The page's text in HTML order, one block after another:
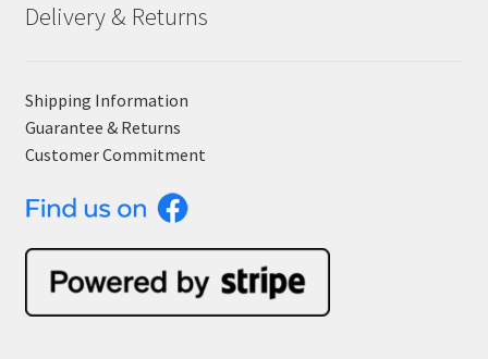
Delivery & Returns
Shipping Information
Guarantee & Returns
Customer Commitment